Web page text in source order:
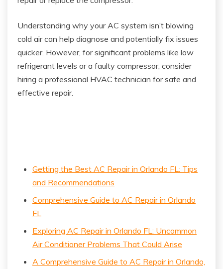
Understanding why your AC system isn’t blowing
cold air can help diagnose and potentially fix issues
quicker. However, for significant problems like low
refrigerant levels or a faulty compressor, consider
hiring a professional HVAC technician for safe and
effective repair.
Getting the Best AC Repair in Orlando FL: Tips
and Recommendations
Comprehensive Guide to AC Repair in Orlando
FL
Exploring AC Repair in Orlando FL: Uncommon
Air Conditioner Problems That Could Arise
A Comprehensive Guide to AC Repair in Orlando,